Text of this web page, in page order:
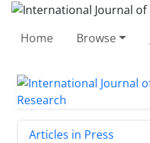
Home Browse
Articles in Press